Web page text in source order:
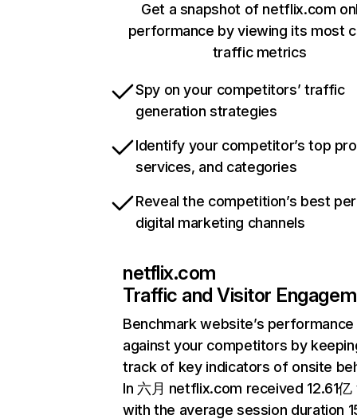
Get a snapshot of netflix.com
performance by viewing its most
traffic metrics
Spy on your competitors’ traffic
generation strategies
Identify your competitor’s top
services, and categories
Reveal the competition’s best
digital marketing channels
netflix.com
Traffic and Visitor
Benchmark website’s performance
against your competitors by
track of key indicators of onsite
In 六月 netflix.com received 12.61
with the average session duration